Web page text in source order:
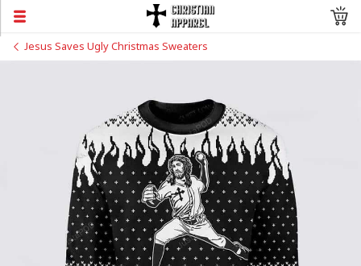
Jesus Saves Ugly Christmas Sweaters